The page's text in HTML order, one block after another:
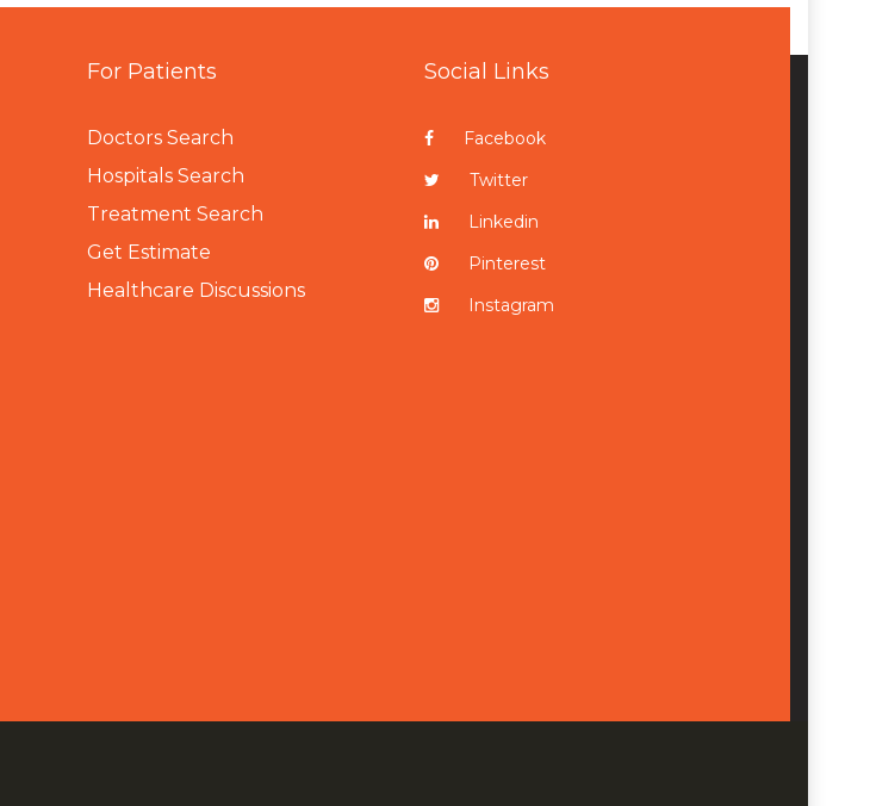
For Patients
Doctors Search
Hospitals Search
Treatment Search
Get Estimate
Healthcare Discussions
Social Links
Facebook
Twitter
Linkedin
Pinterest
Instagram